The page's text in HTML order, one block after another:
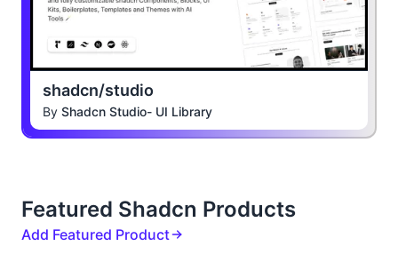
shadcn/studio
By Shadcn Studio- UI Library
Featured Shadcn Products
Add Featured Product